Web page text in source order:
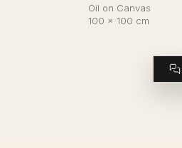
Oil on Canvas
100 × 100 cm